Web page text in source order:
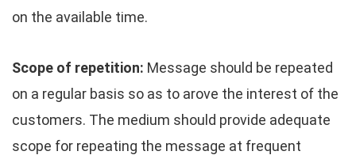
on the available time.
Scope of repetition: Message should be repeated
on a regular basis so as to arove the interest of the
customers. The medium should provide adequate
scope for repeating the message at frequent